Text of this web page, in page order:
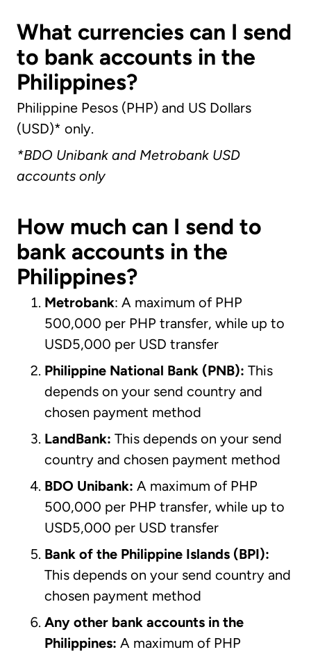
What currencies can I send
to bank accounts in the
Philippines?
Philippine Pesos (PHP) and US Dollars
(USD)* only.
*BDO Unibank and Metrobank USD
accounts only
How much can I send to
bank accounts in the
Philippines?
Metrobank: A maximum of PHP
500,000 per PHP transfer, while up to
USD5,000 per USD transfer
Philippine National Bank (PNB): This
depends on your send country and
chosen payment method
LandBank: This depends on your send
country and chosen payment method
BDO Unibank: A maximum of PHP
500,000 per PHP transfer, while up to
USD5,000 per USD transfer
Bank of the Philippine Islands (BPI):
This depends on your send country and
chosen payment method
Any other bank accounts in the
Philippines: A maximum of PHP